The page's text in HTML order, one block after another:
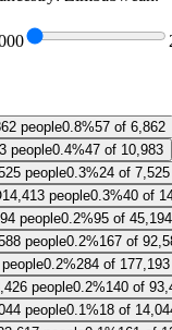
people0.8%57 of 6,862
people0.4%47 of 10,983
people0.3%24 of 7,525
14,413 people0.3%40 of
people0.2%95 of 45,194
people0.2%167 of
0.2%284 of 177,193
people0.2%140 of
people0.1%18 of